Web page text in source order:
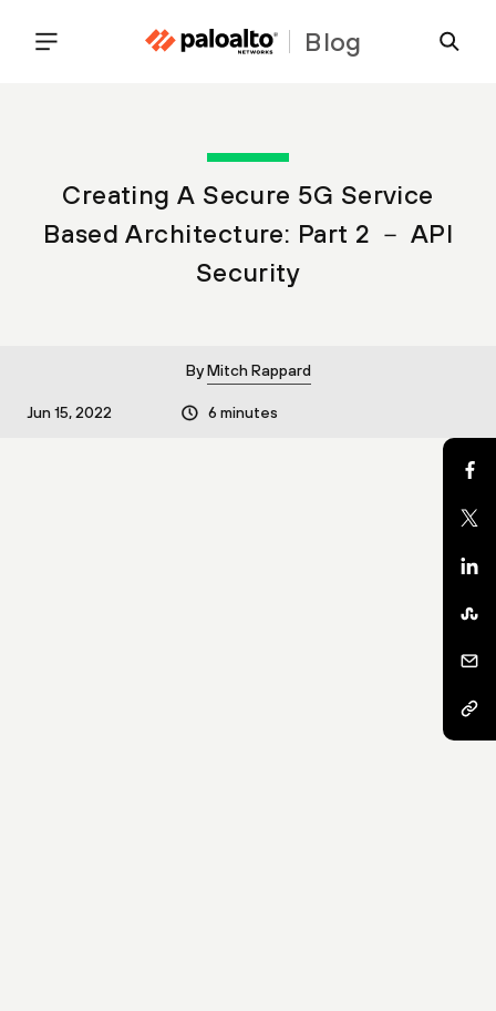
Blog
Creating A Secure 5G Service
Based Architecture: Part 2 － API
Security
ByMitch Rappard
Jun 15, 2022 6 minutes